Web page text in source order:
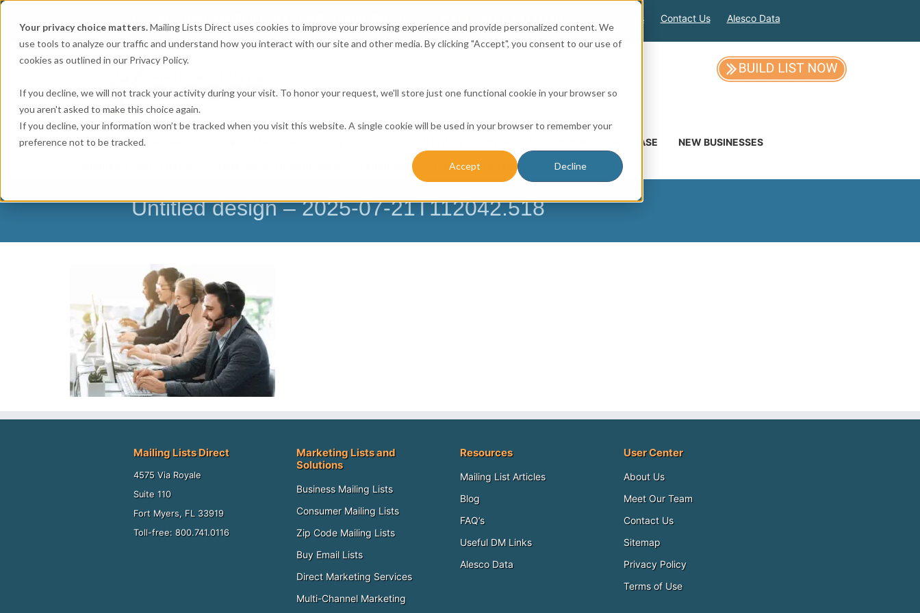
Your privacy choice matters.Mailing Lists Direct uses cookies to improve your browsing experience and provide personalized content. We
use tools to analyze our traffic and understand how you interact with our site and other media. By clicking "Accept", you consent to our use of
cookies as outlined in our Privacy Policy.
If you decline, we will not track your activity during your visit. To honor your request, we'll store just one functional cookie in your browser so
you aren't asked to make this choice again.
If you decline, your information won’t be tracked when you visit this website. A single cookie will be used in your browser to remember your
preference not to be tracked.
Accept Decline
CALL: 800.741.0116 About Us Contact Us Alesco Data
MAILING LISTS & EMAIL LISTS BUSINESS DATABASE NEW BUSINESSES
CHURCH DATABASE
Untitled design – 2025-07-21T112042.518
Mailing Lists Direct
4575 Via Royale
Suite 110
Fort Myers, FL 33919
Toll-free: 800.741.0116
Marketing Lists and
Solutions
Business Mailing Lists
Consumer Mailing Lists
Zip Code Mailing Lists
Buy Email Lists
Direct Marketing Services
Multi-Channel Marketing
Resources
Mailing List Articles
Blog
FAQ’s
Useful DM Links
Alesco Data
User Center
About Us
Meet Our Team
Contact Us
Sitemap
Privacy Policy
Terms of Use